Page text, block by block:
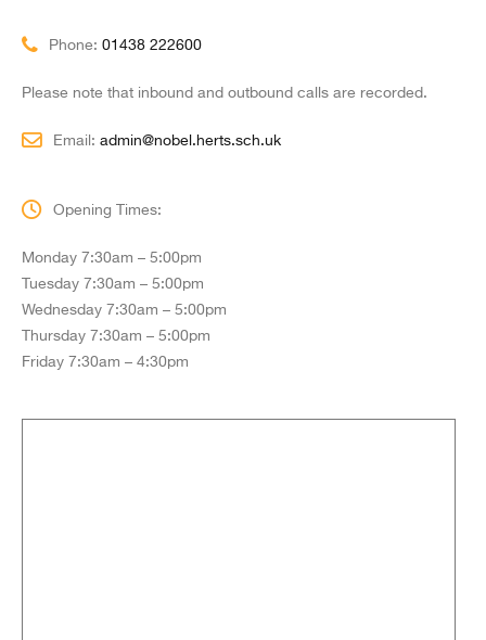
Phone: 01438 222600
Please note that inbound and outbound calls are recorded.
Email: admin@nobel.herts.sch.uk
Opening Times:
Monday 7:30am – 5:00pm
Tuesday 7:30am – 5:00pm
Wednesday 7:30am – 5:00pm
Thursday 7:30am – 5:00pm
Friday 7:30am – 4:30pm